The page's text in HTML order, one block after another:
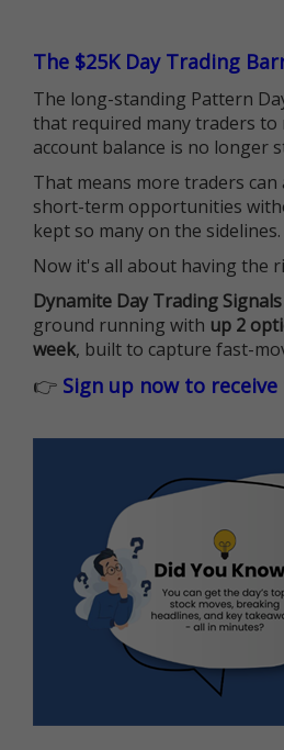
The $25K Day Trading
The long-standing Pattern
that required many traders to
account balance is no longer
That means more traders can
short-term opportunities
kept so many on the sidelines.
Now it's all about having the
Dynamite Day Trading Signals
ground running with up 2
week, built to capture fast-
👉 Sign up now to